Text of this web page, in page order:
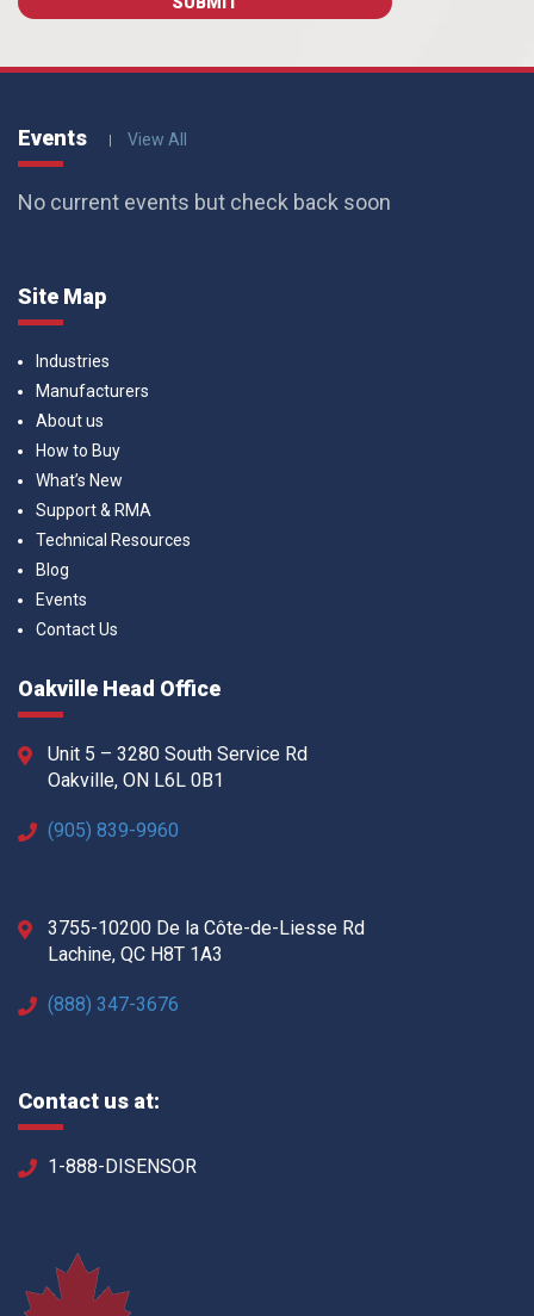
Events View All
No current events but check back soon
Site Map
Industries
Manufacturers
About us
How to Buy
What’s New
Support & RMA
Technical Resources
Blog
Events
Contact Us
Oakville Head Office
Unit 5 – 3280 South Service Rd
Oakville, ON L6L 0B1
(905) 839-9960
3755-10200 De la Côte-de-Liesse Rd
Lachine, QC H8T 1A3
(888) 347-3676
Contact us at:
1-888-DISENSOR